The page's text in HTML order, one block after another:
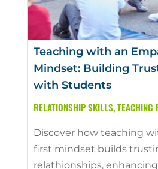
Teaching with an
Mindset: Building
with Students
RELATIONSHIP SKILLS,TEACHING
Discover how teaching
first mindset builds
relathionships,